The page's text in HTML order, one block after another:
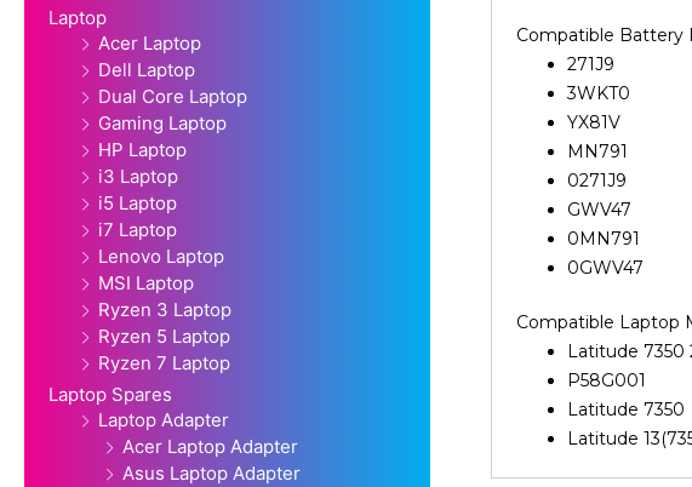
Laptop
Acer Laptop
Dell Laptop
Dual Core Laptop
Gaming Laptop
HP Laptop
i3 Laptop
i5 Laptop
i7 Laptop
Lenovo Laptop
MSI Laptop
Ryzen 3 Laptop
Ryzen 5 Laptop
Ryzen 7 Laptop
Laptop Spares
Laptop Adapter
Acer Laptop Adapter
Asus Laptop Adapter
Compatible Battery
271J9
3WKT0
YX81V
MN791
0271J9
GWV47
0MN791
0GWV47
Compatible Laptop
Latitude 7350
P58G001
Latitude 7350
Latitude